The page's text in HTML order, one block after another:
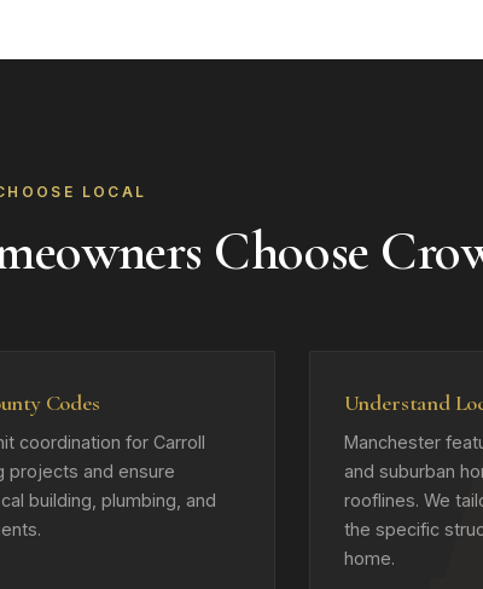
LOCAL
Choose
Codes
coordination for Carroll
projects and ensure
building, plumbing, and
Understand
Manchester
and suburban
rooflines. We
the specific
home.